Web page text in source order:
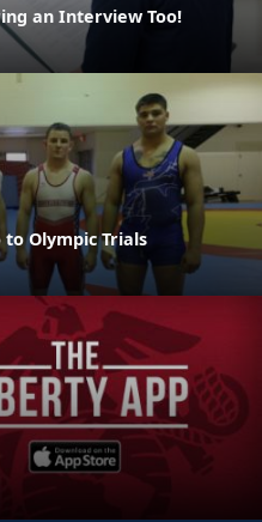
an Interview Too!
Olympic Trials